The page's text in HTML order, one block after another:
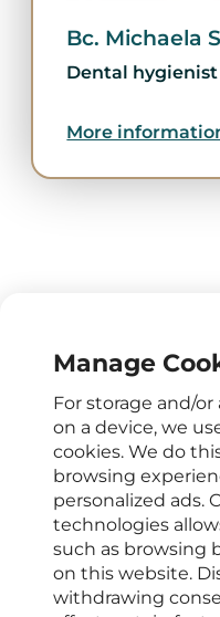
Manage
For storage and/
on a device, we
cookies. We do
browsing
personalized ads.
technologies
such as browsing
on this website.
withdrawing
Bc. Michaela
Dental hygienist
More
OPENING HOURS
Mon – Fri : 8 a.m. -
CONTACTS FOR
+420 222 266 206
SOCIAL MEDIA